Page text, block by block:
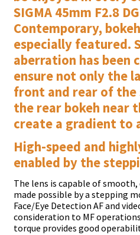
SIGMA 45mm F2.8
Contemporary,
especially featured.
aberration has been
ensure not only the
front and rear of the
the rear bokeh near
create a gradient to
High-speed and
enabled by the
The lens is capable of smooth,
made possible by a stepping
Face/Eye Detection AF and
consideration to MF
torque provides good